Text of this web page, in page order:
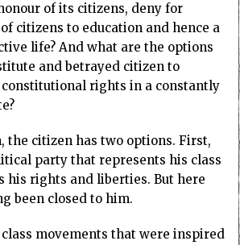
of its citizens, deny for
citizens to education and hence a
life? And what are the options
and betrayed citizen to
rights in a constantly
the citizen has two options. First,
party that represents his class
his rights and liberties. But here
been closed to him.
movements that were inspired